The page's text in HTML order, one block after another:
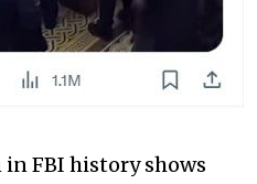
FBI history shows